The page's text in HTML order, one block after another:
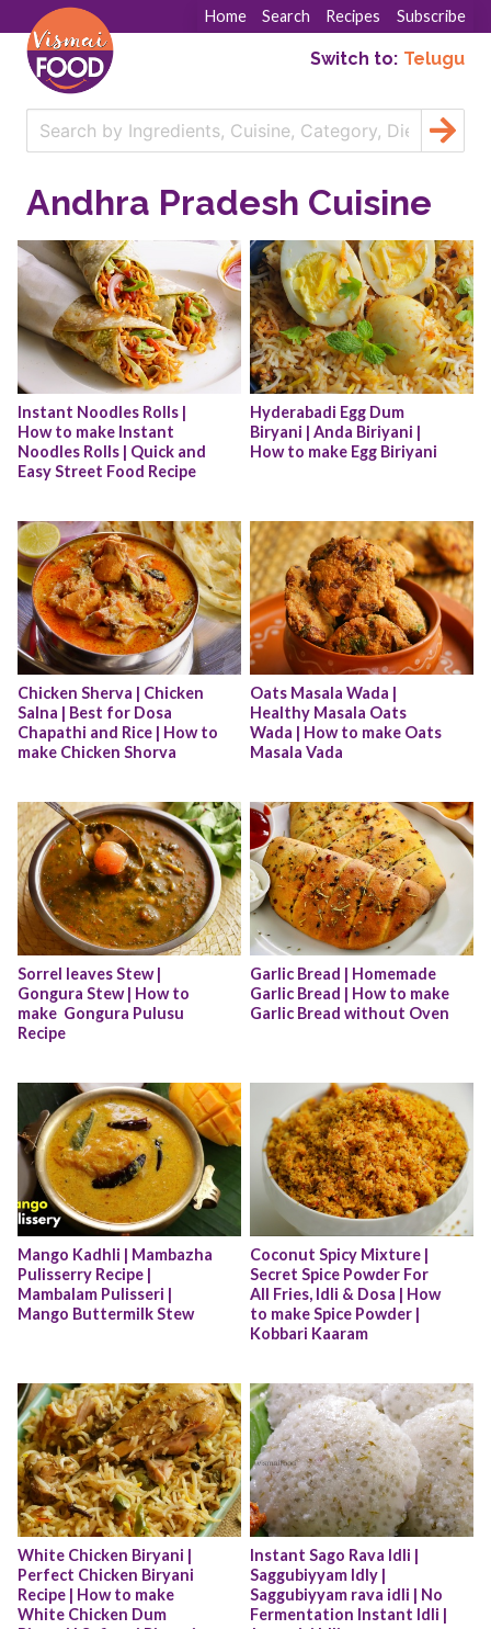
Home Search Recipes Subscribe
Switch to: Telugu
Andhra Pradesh Cuisine
Instant Noodles Rolls |
How to make Instant
Noodles Rolls | Quick and
Easy Street Food Recipe
Hyderabadi Egg Dum
Biryani | Anda Biriyani |
How to make Egg Biriyani
Chicken Sherva | Chicken
Salna | Best for Dosa
Chapathi and Rice | How to
make Chicken Shorva
Oats Masala Wada |
Healthy Masala Oats
Wada | How to make Oats
Masala Vada
Sorrel leaves Stew |
Gongura Stew | How to
make  Gongura Pulusu
Recipe
Garlic Bread | Homemade
Garlic Bread | How to make
Garlic Bread without Oven
Mango Kadhli | Mambazha
Pulisserry Recipe |
Mambalam Pulisseri |
Mango Buttermilk Stew
Coconut Spicy Mixture |
Secret Spice Powder For
All Fries, Idli & Dosa | How
to make Spice Powder |
Kobbari Kaaram
White Chicken Biryani |
Perfect Chicken Biryani
Recipe | How to make
White Chicken Dum
Instant Sago Rava Idli |
Saggubiyyam Idly |
Saggubiyyam rava idli | No
Fermentation Instant Idli |